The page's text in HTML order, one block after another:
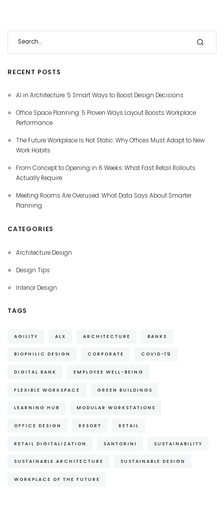
RECENT POSTS
AI in Architecture: 5 Smart Ways to Boost Design Decisions
Office Space Planning: 5 Proven Ways Layout Boosts Workplace
Performance
The Future Workplace Is Not Static: Why Offices Must Adapt to New
Work Habits
From Concept to Opening in 6 Weeks: What Fast Retail Rollouts
Actually Require
Meeting Rooms Are Overused: What Data Says About Smarter
Planning
CATEGORIES
Architecture Design
Design Tips
Interior Design
TAGS
AGILITY ALX ARCHITECTURE BANKS
BIOPHILIC DESIGN CORPORATE COVID-19
DIGITAL BANK EMPLOYEE WELL-BEING
FLEXIBLE WORKSPACE GREEN BUILDINGS
LEARNING HUB MODULAR WORKSTATIONS
OFFICE DESIGN RESORT RETAIL
RETAIL DIGITALIZATION SANTORINI SUSTAINABILITY
SUSTAINABLE ARCHITECTURE SUSTAINABLE DESIGN
WORKPLACE OF THE FUTURE